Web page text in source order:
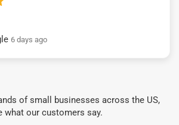
6 days ago
of small businesses across the US,
what our customers say.